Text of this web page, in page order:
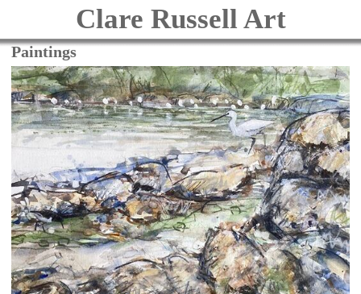
Clare Russell Art
Paintings